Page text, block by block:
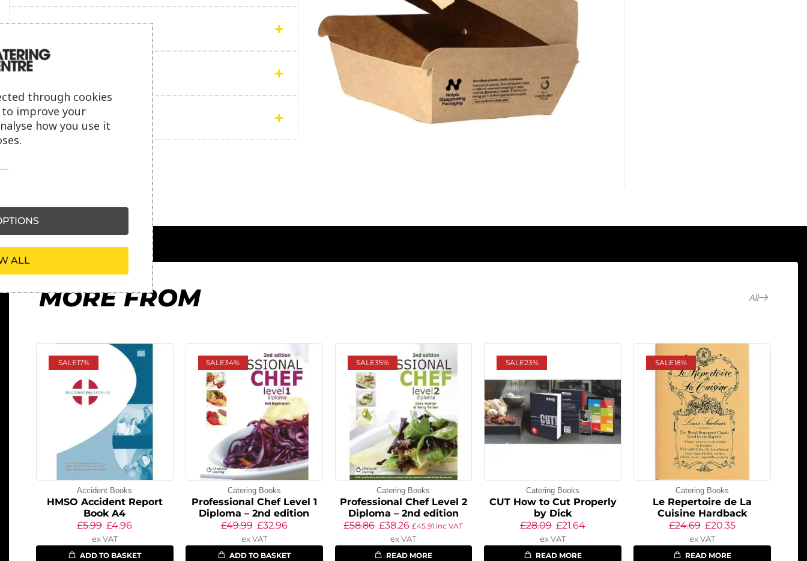
Payment information
Ask our friendly AI helper
MORE FROM All
SALE17%
Accident Books
HMSO Accident Report
Book A4
£5.99 £4.96
ex VAT
ADD TO BASKET
SALE34%
Catering Books
Professional Chef Level 1
Diploma – 2nd edition
£49.99 £32.96
ex VAT
ADD TO BASKET
SALE35%
Catering Books
Professional Chef Level 2
Diploma – 2nd edition
£58.86 £38.26 £45.91 inc VAT
ex VAT
READ MORE
SALE23%
Catering Books
CUT How to Cut Properly
by Dick
£28.09 £21.64
ex VAT
READ MORE
SALE18%
Catering Books
Le Repertoire de La
Cuisine Hardback
£24.69 £20.35
ex VAT
READ MORE
through cookies
improve your
how you use it
ALL